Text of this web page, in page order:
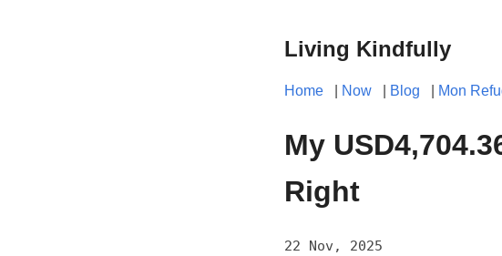
Living Kindfully
Home Now Blog Mon
My
Right
22 Nov, 2025